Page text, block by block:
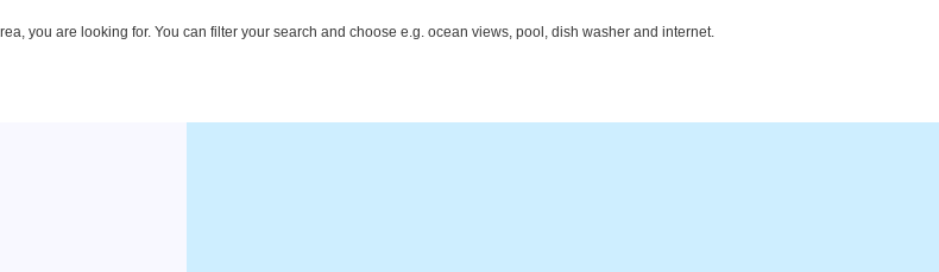
you are looking for. You can filter your search and choose e.g. ocean views, pool, dish washer and internet.